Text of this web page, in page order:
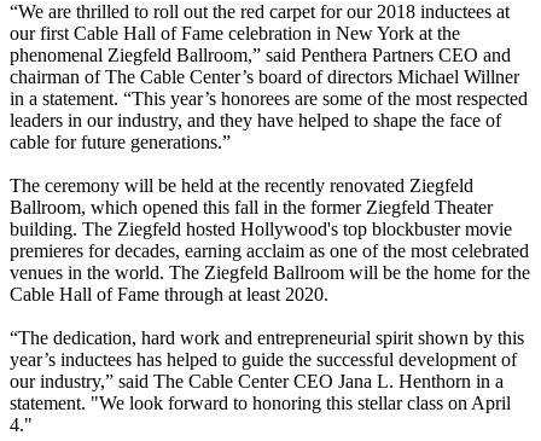
“We are thrilled to roll out the red carpet for our 2018 inductees at
our first Cable Hall of Fame celebration in New York at the
phenomenal Ziegfeld Ballroom,” said Penthera Partners CEO and
chairman of The Cable Center’s board of directors Michael Willner
in a statement. “This year’s honorees are some of the most respected
leaders in our industry, and they have helped to shape the face of
cable for future generations.”
The ceremony will be held at the recently renovated Ziegfeld
Ballroom, which opened this fall in the former Ziegfeld Theater
building. The Ziegfeld hosted Hollywood's top blockbuster movie
premieres for decades, earning acclaim as one of the most celebrated
venues in the world. The Ziegfeld Ballroom will be the home for the
Cable Hall of Fame through at least 2020.
“The dedication, hard work and entrepreneurial spirit shown by this
year’s inductees has helped to guide the successful development of
our industry,” said The Cable Center CEO Jana L. Henthorn in a
statement. "We look forward to honoring this stellar class on April
4."